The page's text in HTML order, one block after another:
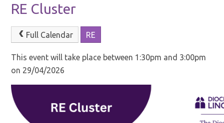
RE Cluster
Full Calendar RE
This event will take place between 1:30pm and 3:00pm
on 29/04/2026